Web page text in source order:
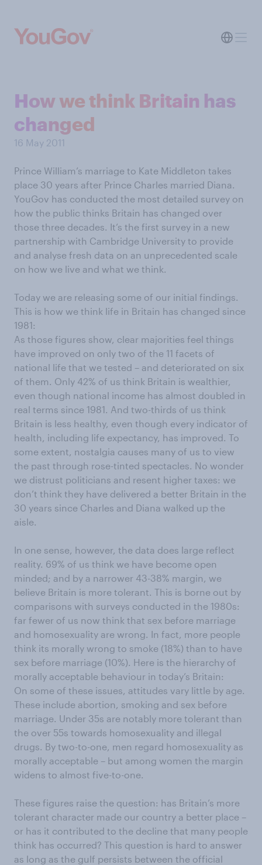
How we think Britain has
changed
16 May 2011
Prince William’s marriage to Kate Middleton takes
place 30 years after Prince Charles married Diana.
YouGov has conducted the most detailed survey on
how the public thinks Britain has changed over
those three decades. It’s the first survey in a new
partnership with Cambridge University to provide
and analyse fresh data on an unprecedented scale
on how we live and what we think.
Today we are releasing some of our initial findings.
This is how we think life in Britain has changed since
1981:
As those figures show, clear majorities feel things
have improved on only two of the 11 facets of
national life that we tested – and deteriorated on six
of them. Only 42% of us think Britain is wealthier,
even though national income has almost doubled in
real terms since 1981. And two-thirds of us think
Britain is less healthy, even though every indicator of
health, including life expectancy, has improved. To
some extent, nostalgia causes many of us to view
the past through rose-tinted spectacles. No wonder
we distrust politicians and resent higher taxes: we
don’t think they have delivered a better Britain in the
30 years since Charles and Diana walked up the
aisle.
In one sense, however, the data does large reflect
reality. 69% of us think we have become open
minded; and by a narrower 43-38% margin, we
believe Britain is more tolerant. This is borne out by
comparisons with surveys conducted in the 1980s:
far fewer of us now think that sex before marriage
and homosexuality are wrong. In fact, more people
think its morally wrong to smoke (18%) than to have
sex before marriage (10%). Here is the hierarchy of
morally acceptable behaviour in today’s Britain:
On some of these issues, attitudes vary little by age.
These include abortion, smoking and sex before
marriage. Under 35s are notably more tolerant than
the over 55s towards homosexuality and illegal
drugs. By two-to-one, men regard homosexuality as
morally acceptable – but among women the margin
widens to almost five-to-one.
These figures raise the question: has Britain’s more
tolerant character made our country a better place –
or has it contributed to the decline that many people
think has occurred? This question is hard to answer
as long as the gulf persists between the official